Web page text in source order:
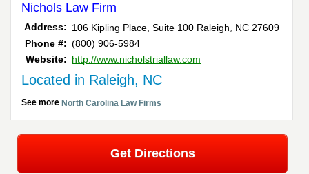
Nichols Law Firm
Address: 106 Kipling Place, Suite 100 Raleigh NC 27609
Phone #: (800) 906-5984
Website: http://www.nicholstriallaw.com
Located in Raleigh, NC
See moreNorth Carolina Law Firms
Get Directions